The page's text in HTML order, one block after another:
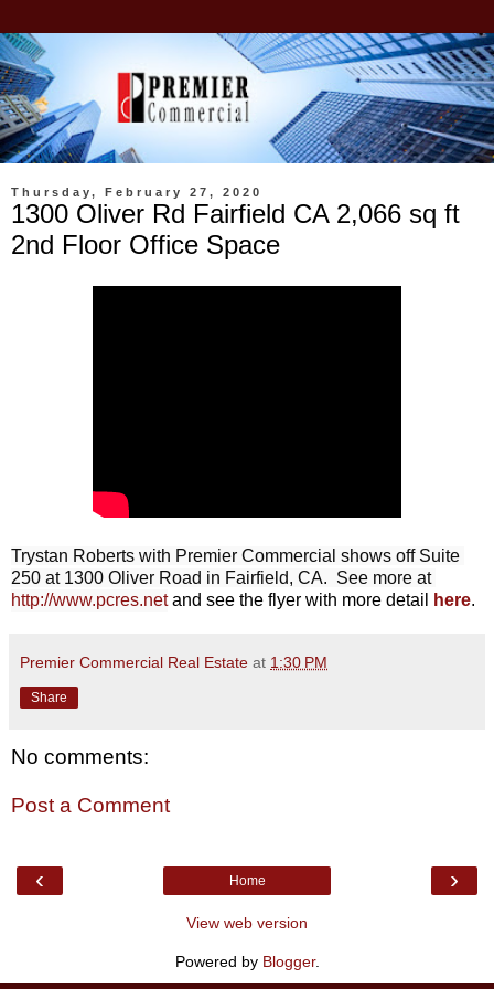
Thursday, February 27, 2020
1300 Oliver Rd Fairfield CA 2,066 sq ft
2nd Floor Office Space
Trystan Roberts with Premier Commercial shows off Suite
250 at 1300 Oliver Road in Fairfield, CA.  See more at
http://www.pcres.netand see the flyer with more detail here.
Premier Commercial Real Estate at 1:30 PM
Share
No comments:
Post a Comment
‹ ›
Home
View web version
Powered by Blogger.